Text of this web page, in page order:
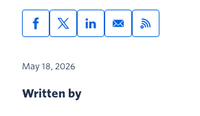
May 18, 2026
Written by